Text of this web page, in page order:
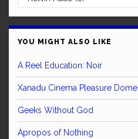
YOU MIGHT ALSO LIKE
A Reel Education: Noir
Xanadu Cinema Pleasure Dome
Geeks Without God
Apropos of Nothing